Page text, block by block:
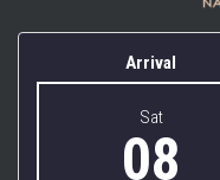
Arrival
Sat
08